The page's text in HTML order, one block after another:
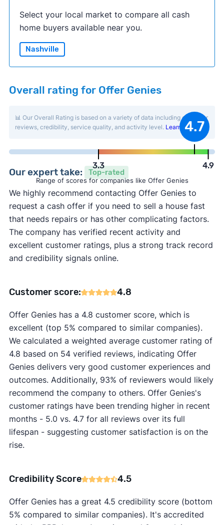
Select your local market to compare all cash
home buyers available near you.
Nashville
Overall rating for Offer Genies
📊 Our Overall Rating is based on a variety of data including customer
reviews, credibility, service quality, and activity level. Learn more
3.3
4.7
4.9
Range of scores for companies like Offer Genies
Our expert take: Top-rated
We highly recommend contacting Offer Genies to
request a cash offer if you need to sell a house fast
that needs repairs or has other complicating factors.
The company has verified recent activity and
excellent customer ratings, plus a strong track record
and credibility signals online.
Customer score: 4.8
Offer Genies has a 4.8 customer score, which is
excellent (top 5% compared to similar companies).
We calculated a weighted average customer rating of
4.8 based on 54 verified reviews, indicating Offer
Genies delivers very good customer experiences and
outcomes. Additionally, 93% of reviewers would likely
recommend the company to others. Offer Genies's
customer ratings have been trending higher in recent
months - 5.0 vs. 4.7 for all reviews over its full
lifespan - suggesting customer satisfaction is on the
rise.
Credibility Score 4.5
Offer Genies has a great 4.5 credibility score (bottom
5% compared to similar companies). It's accredited